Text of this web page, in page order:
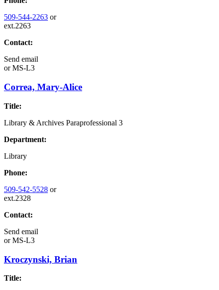
509-544-2263 or
ext.2263
Contact:
Send email
orMS-L3
Correa, Mary-Alice
Title:
Library & Archives Paraprofessional 3
Department:
Library
Phone:
509-542-5528 or
ext.2328
Contact:
Send email
orMS-L3
Kroczynski, Brian
Title: